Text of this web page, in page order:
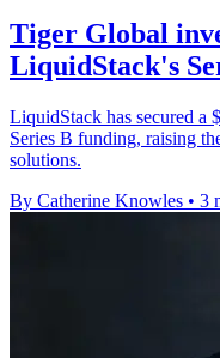
Tiger Global
LiquidStack's
LiquidStack has secured
Series B funding, raising
solutions.
By Catherine Knowles • 3